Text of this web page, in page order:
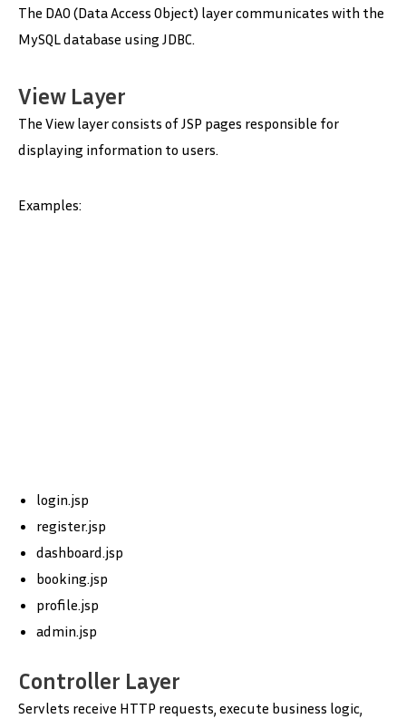
The DAO (Data Access Object) layer communicates with the
MySQL database using JDBC.
View Layer
The View layer consists of JSP pages responsible for
displaying information to users.
Examples:
login.jsp
register.jsp
dashboard.jsp
booking.jsp
profile.jsp
admin.jsp
Controller Layer
Servlets receive HTTP requests, execute business logic,